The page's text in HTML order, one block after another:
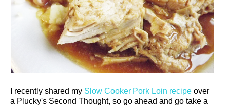
I recently shared my Slow Cooker Pork Loin recipe over
a Plucky's Second Thought, so go ahead and go take a